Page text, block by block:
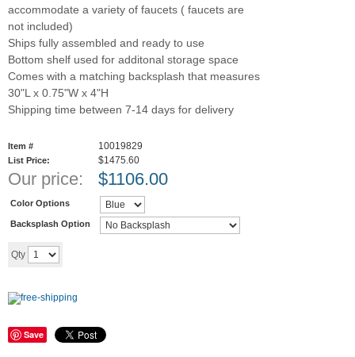
accommodate a variety of faucets ( faucets are
not included)
Ships fully assembled and ready to use
Bottom shelf used for additonal storage space
Comes with a matching backsplash that measures
30"L x 0.75"W x 4"H
Shipping time between 7-14 days for delivery
Item # 10019829
List Price: $1475.60
Our price: $1106.00
Color Options
Backsplash Option
Qty
Save